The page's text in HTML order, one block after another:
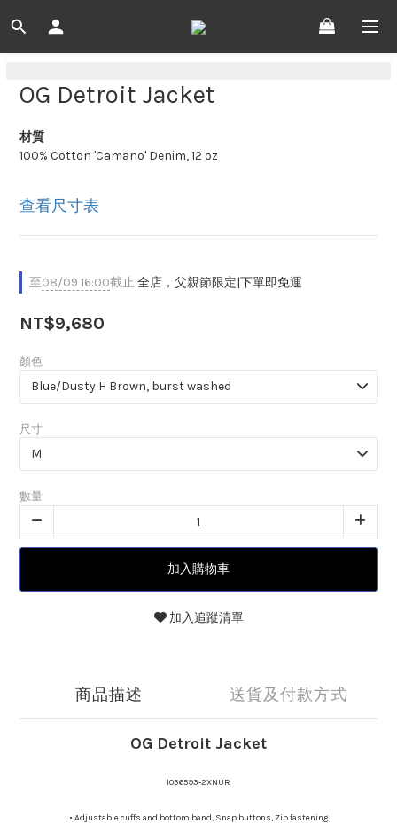
OG Detroit Jacket
材質
100% Cotton 'Camano' Denim, 12 oz
查看尺寸表
至08/09 16:00截止 全店，父親節限定|下單即免運
NT$9,680
顏色
尺寸
數量
加入購物車
加入追蹤清單
商品描述 送貨及付款方式
OG Detroit Jacket
I036593-2XNUR
• Adjustable cuffs and bottom band, Snap buttons, Zip fastening